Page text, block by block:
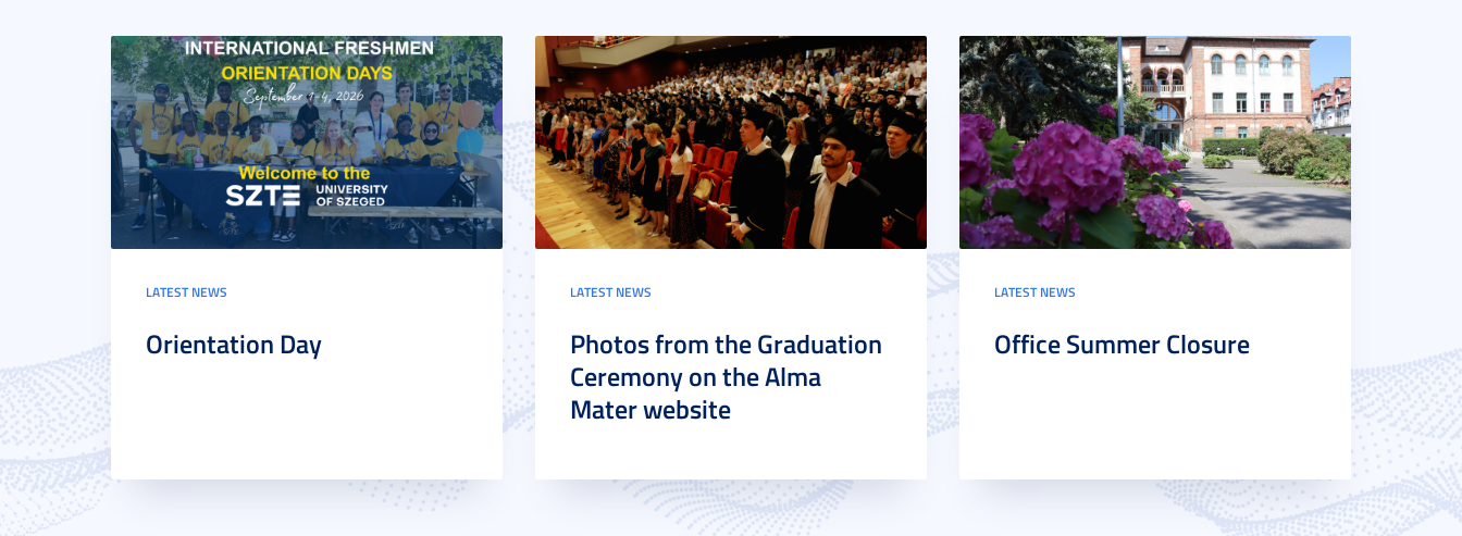
LATEST NEWS
Orientation Day
LATEST NEWS
Photos from the Graduation
Ceremony on the Alma
Mater website
LATEST NEWS
Office Summer Closure